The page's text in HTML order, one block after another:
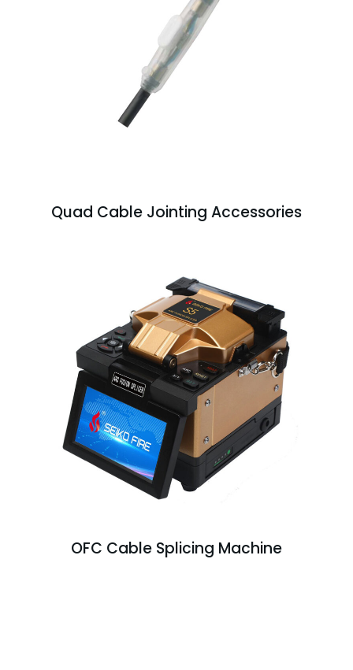
Quad Cable Jointing Accessories
OFC Cable Splicing Machine